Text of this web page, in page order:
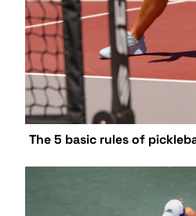
The 5 basic rules of